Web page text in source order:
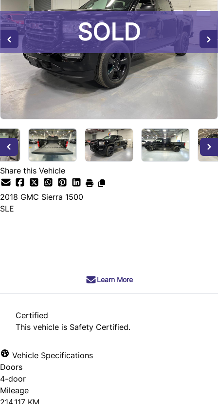
SOLD
SOLD
SOLD
Share this Vehicle
2018 GMC Sierra 1500
SLE
Learn More
Certified
This vehicle is Safety Certified.
Vehicle Specifications
Doors
4-door
Mileage